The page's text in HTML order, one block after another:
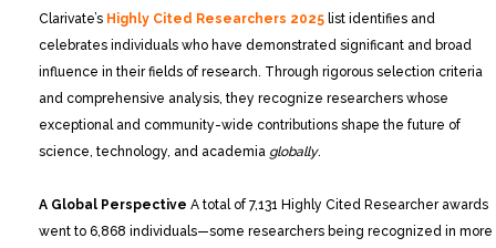
Clarivate’s Highly Cited Researchers 2025 list identifies and
celebrates individuals who have demonstrated significant and broad
influence in their fields of research. Through rigorous selection criteria
and comprehensive analysis, they recognize researchers whose
exceptional and community-wide contributions shape the future of
science, technology, and academia globally.
A Global Perspective A total of 7,131 Highly Cited Researcher awards
went to 6,868 individuals—some researchers being recognized in more